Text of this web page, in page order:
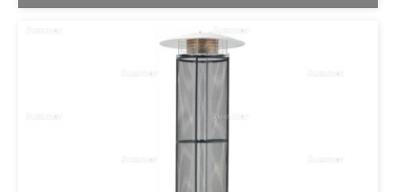
Includes delivery between 12th-17th Aug